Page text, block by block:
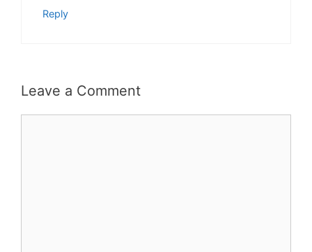
Reply
Leave a Comment